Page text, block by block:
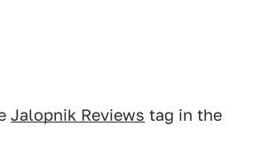
Jalopnik Reviews tag in the